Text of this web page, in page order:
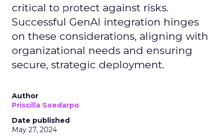
critical to protect against risks.
Successful GenAI integration hinges
on these considerations, aligning with
organizational needs and ensuring
secure, strategic deployment.
Author
Priscilla Soedarpo
Date published
May 27, 2024